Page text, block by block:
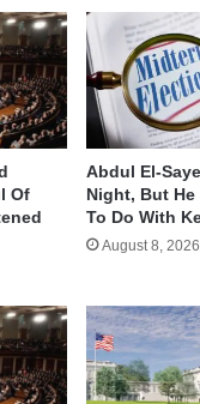
Of
Abdul El-
Night, But
To Do With
August 8, 2026